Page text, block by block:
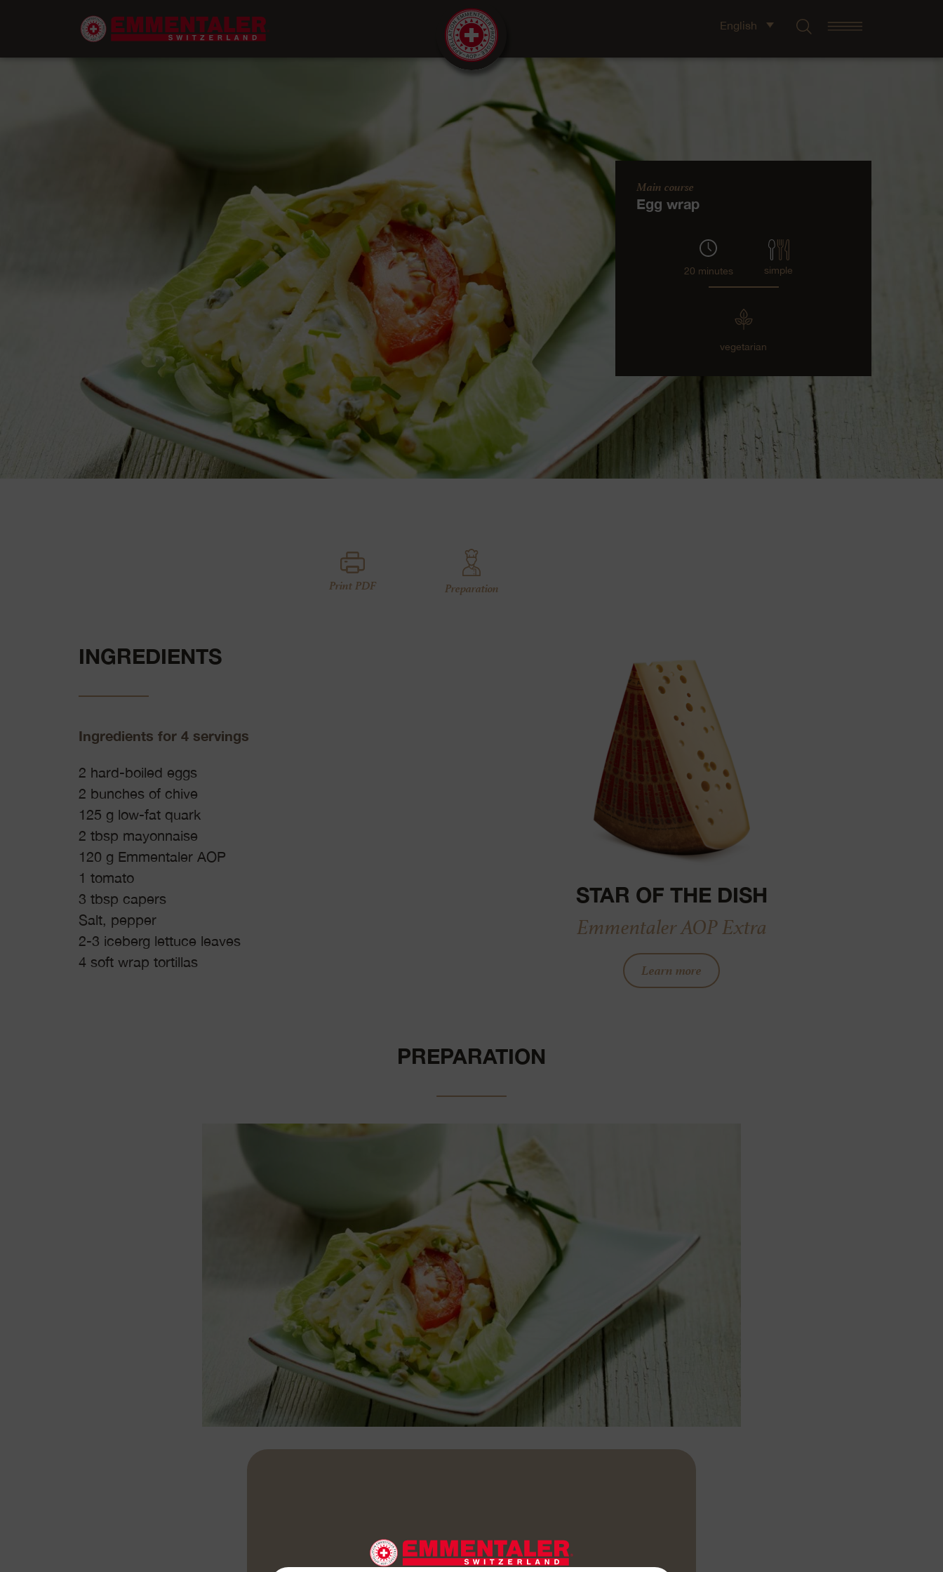
English
Main course
Egg wrap
20 minutes simple
vegetarian
Print PDF Preparation
INGREDIENTS
Ingredients for 4 servings
2 hard-boiled eggs
2 bunches of chive
125 g low-fat quark
2 tbsp mayonnaise
120 g Emmentaler AOP
1 tomato
3 tbsp capers
Salt, pepper
2-3 iceberg lettuce leaves
4 soft wrap tortillas
STAR OF THE DISH
Emmentaler AOP Extra
Learn more
PREPARATION
then add the eggs and chive.